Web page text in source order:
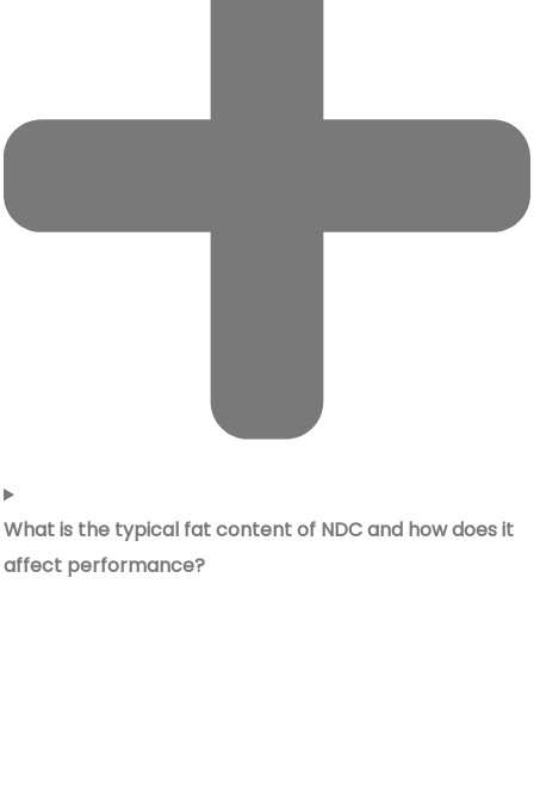
What is the typical fat content of NDC and how does it
affect performance?